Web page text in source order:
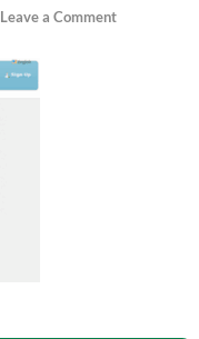
Leave a Comment